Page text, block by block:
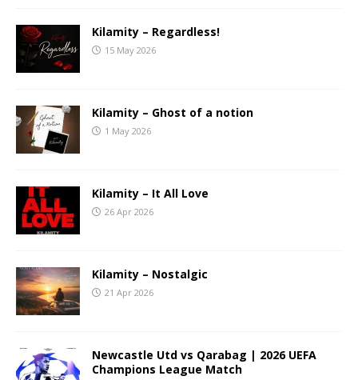
Kilamity – Regardless!
15 May 2026
Kilamity – Ghost of a notion
1 May 2026
Kilamity – It All Love
26 Apr 2026
Kilamity – Nostalgic
21 Apr 2026
Newcastle Utd vs Qarabag | 2026 UEFA
Champions League Match